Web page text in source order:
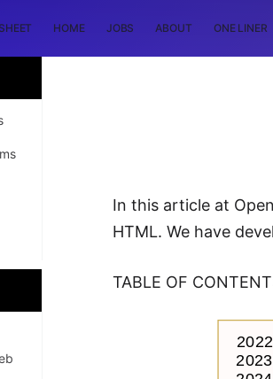
HOME JOBS ABOUT ONE LINER
In this article at
HTML. We have
TABLE OF